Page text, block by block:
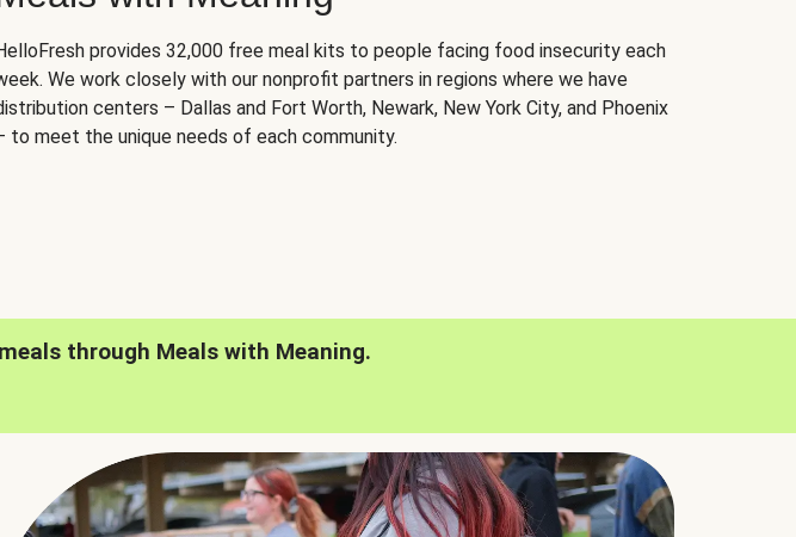
provides 32,000 free meal kits to people facing food insecurity each
We work closely with our nonprofit partners in regions where we have
centers – Dallas and Fort Worth, Newark, New York City, and Phoenix
to meet the unique needs of each community.
through Meals with Meaning.